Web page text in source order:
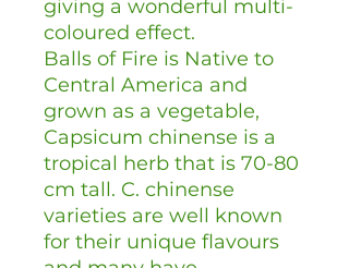
giving a wonderful multi-
coloured effect.
Balls of Fire is Native to
Central America and
grown as a vegetable,
Capsicum chinense is a
tropical herb that is 70-80
cm tall. C. chinense
varieties are well known
for their unique flavours